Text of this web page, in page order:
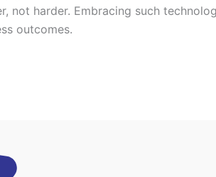
not harder. Embracing such
outcomes.